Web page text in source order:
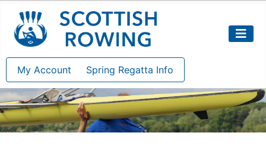
My Account Spring Regatta Info